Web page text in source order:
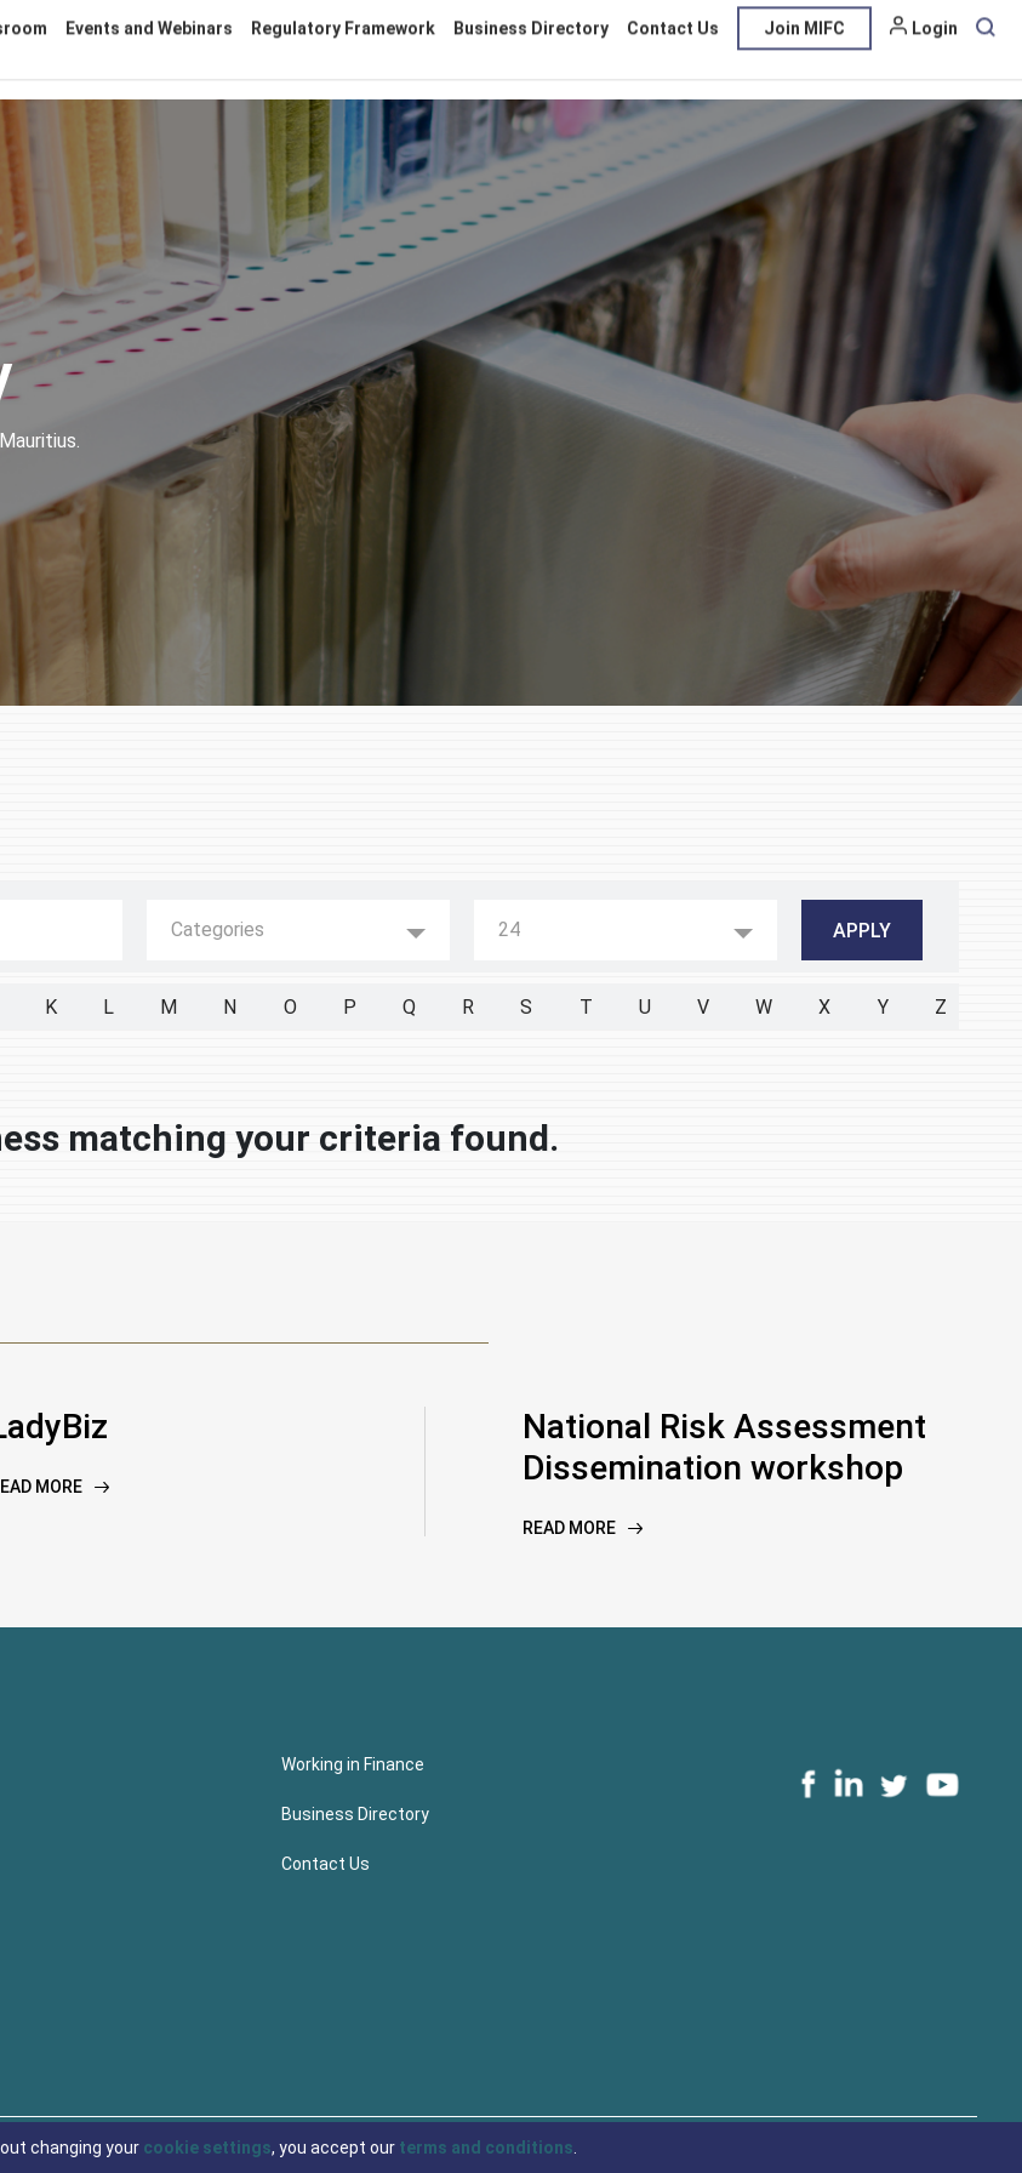
Join MIFC
Categories 24
K L M N O P Q R S T U V W X Y Z
matching your criteria found.
MORE
National Risk Assessment
Dissemination workshop
READ MORE
Working in Finance
Business Directory
Contact Us
changing your cookie settings, you accept our terms and conditions